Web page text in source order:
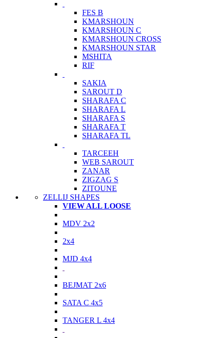
FES B
KMARSHOUN
KMARSHOUN C
KMARSHOUN CROSS
KMARSHOUN STAR
MSHITA
RIF
SAKIA
SAROUT D
SHARAFA C
SHARAFA L
SHARAFA S
SHARAFA T
SHARAFA TL
TARCEEH
WEB SAROUT
ZANAR
ZIGZAG S
ZITOUNE
ZELLIJ SHAPES
VIEW ALL LOOSE
MDV 2x2
2x4
MJD 4x4
BEJMAT 2x6
SATA C 4x5
TANGER L 4x4